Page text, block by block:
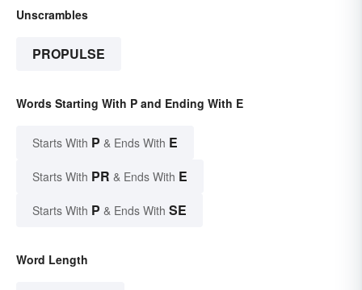
Unscrambles
PROPULSE
Words Starting With P and Ending With E
Starts With P & Ends With E
Starts With PR & Ends With E
Starts With P & Ends With SE
Word Length